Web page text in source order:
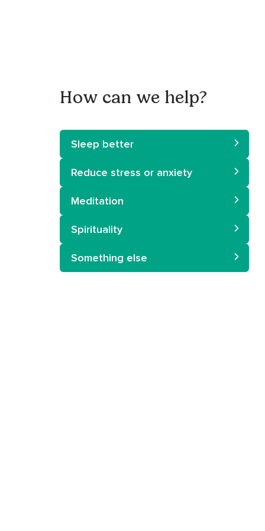
How can we help?
Sleep better
Reduce stress or anxiety
Meditation
Spirituality
Something else